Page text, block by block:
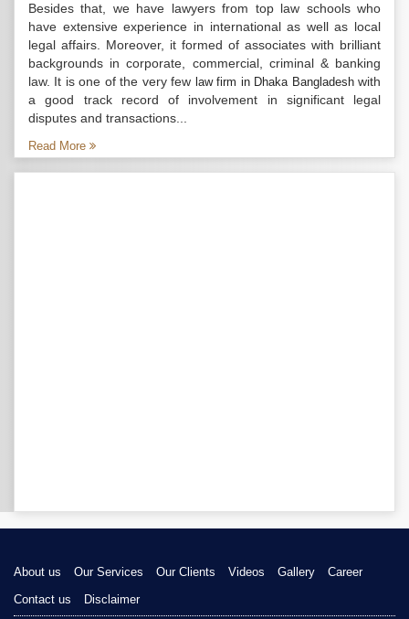
Besides that, we have lawyers from top law schools who
have extensive experience in international as well as local
legal affairs. Moreover, it formed of associates with brilliant
backgrounds in corporate, commercial, criminal & banking
law. It is one of the very few law firm in Dhaka Bangladeshwith
a good track record of involvement in significant legal
disputes and transactions...
Read More
About us Our Services Our Clients Videos Gallery
Career
Contact us
Disclaimer